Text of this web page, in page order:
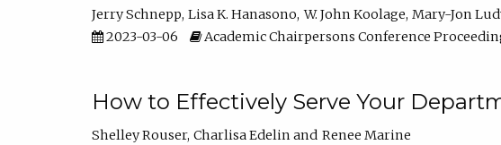
Jerry Schnepp Lisa K. Hanasono W. John Koolage Mary-Jon
2023-03-06
Academic Chairpersons Conference
How to Effectively Serve Your
Shelley Rouser Charlisa Edelin
Renee Marine